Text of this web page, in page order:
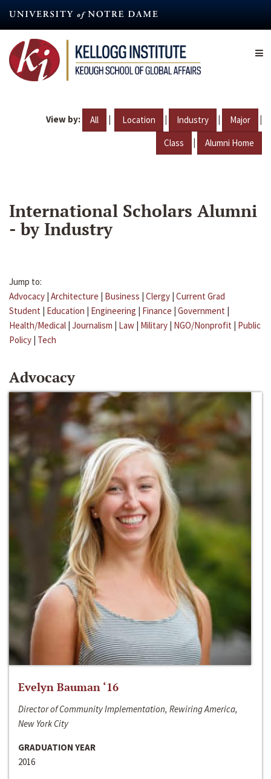
content
View by: All | Location | Industry | Major |
Class | Alumni Home
International Scholars Alumni
- by Industry
Jump to:
Advocacy | Architecture | Business | Clergy | Current Grad
Student | Education | Engineering | Finance | Government |
Health/Medical | Journalism | Law | Military | NGO/Nonprofit | Public
Policy | Tech
Advocacy
Evelyn Bauman ‘16
Director of Community Implementation, Rewiring America,
New York City
GRADUATION YEAR
2016